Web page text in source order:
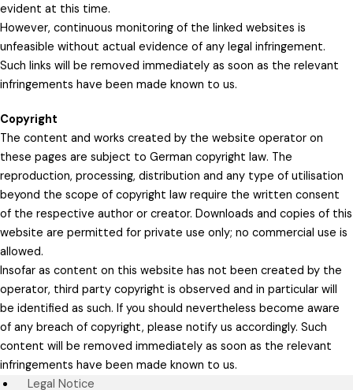
evident at this time.
However, continuous monitoring of the linked websites is
unfeasible without actual evidence of any legal infringement.
Such links will be removed immediately as soon as the relevant
infringements have been made known to us.
Copyright
The content and works created by the website operator on
these pages are subject to German copyright law. The
reproduction, processing, distribution and any type of utilisation
beyond the scope of copyright law require the written consent
of the respective author or creator. Downloads and copies of this
website are permitted for private use only; no commercial use is
allowed.
Insofar as content on this website has not been created by the
operator, third party copyright is observed and in particular will
be identified as such. If you should nevertheless become aware
of any breach of copyright, please notify us accordingly. Such
content will be removed immediately as soon as the relevant
infringements have been made known to us.
Legal Notice